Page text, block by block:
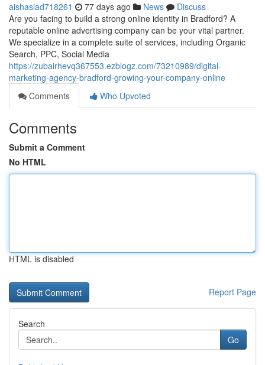
aishaslad718261 77 days ago News
Discuss
Are you facing to build a strong online identity in Bradford? A
reputable online advertising company can be your vital partner.
We specialize in a complete suite of services, including Organic
Search, PPC, Social Media
https://zubairhevq367553.ezblogz.com/73210989/digital-
marketing-agency-bradford-growing-your-company-online
Comments
Who Upvoted
Comments
Submit a Comment
No HTML
HTML is disabled
Report Page
Search
Go